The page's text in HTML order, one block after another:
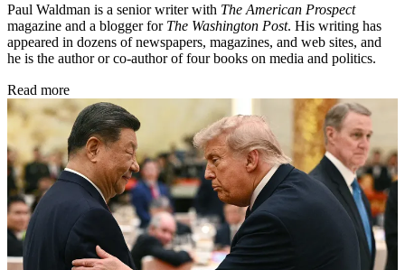
Paul Waldman is a senior writer with The American Prospect
magazine and a blogger for The Washington Post. His writing has
appeared in dozens of newspapers, magazines, and web sites, and
he is the author or co-author of four books on media and politics.
Read more